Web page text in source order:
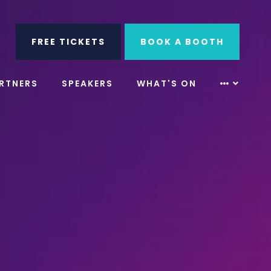
SearchFREE TICKETS BOOK A BOOTH
SPEAKERS WHAT'S ON